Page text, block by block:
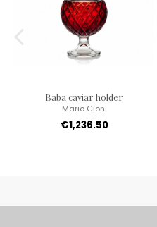
Baba caviar holder
Mario Cioni
€1,236.50